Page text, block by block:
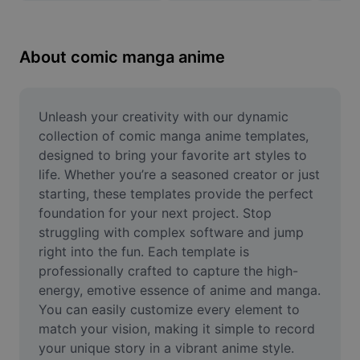
Resize Image
Online Photo Editor
Meme Generator
AI Text Remover
AI People Remover
AI Inpainting
Face Cutout
About comic manga anime
Unleash your creativity with our dynamic
collection of comic manga anime templates,
designed to bring your favorite art styles to
life. Whether you’re a seasoned creator or just
starting, these templates provide the perfect
foundation for your next project. Stop
struggling with complex software and jump
right into the fun. Each template is
professionally crafted to capture the high-
energy, emotive essence of anime and manga.
You can easily customize every element to
match your vision, making it simple to record
your unique story in a vibrant anime style.